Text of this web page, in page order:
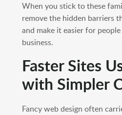
When you stick to these
remove the hidden barriers
and make it easier for
business.
Faster Sites
with Simpler
Fancy web design often